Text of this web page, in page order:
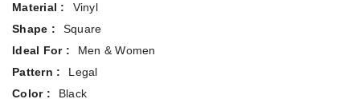
Material :
Vinyl
Shape :
Square
Ideal For :
Men & Women
Pattern :
Legal
Color :
Black